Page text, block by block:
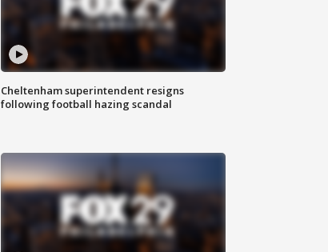
Cheltenham superintendent resigns
following football hazing scandal